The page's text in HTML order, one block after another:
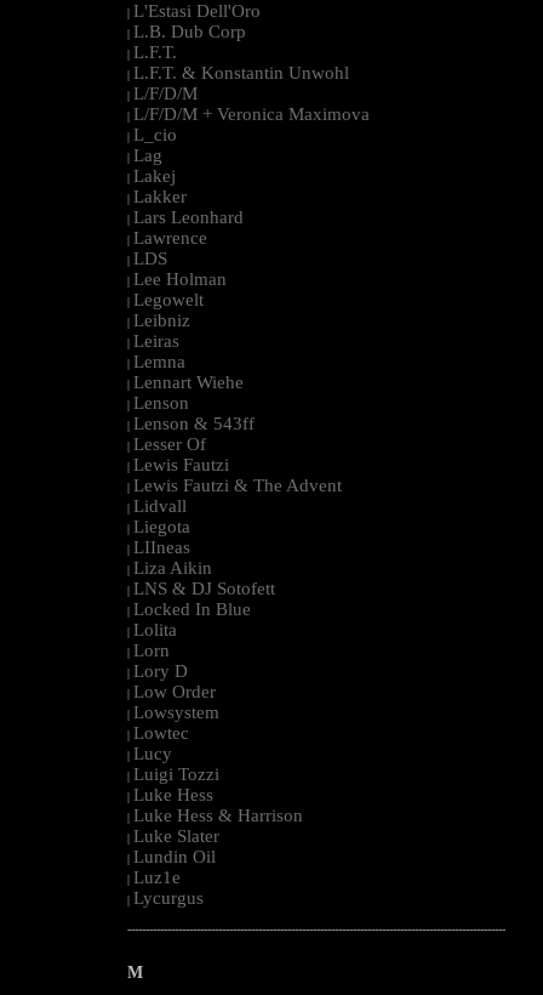
| L'Estasi Dell'Oro
| L.B. Dub Corp
| L.F.T.
| L.F.T. & Konstantin Unwohl
| L/F/D/M
| L/F/D/M + Veronica Maximova
| L_cio
| Lag
| Lakej
| Lakker
| Lars Leonhard
| Lawrence
| LDS
| Lee Holman
| Legowelt
| Leibniz
| Leiras
| Lemna
| Lennart Wiehe
| Lenson
| Lenson & 543ff
| Lesser Of
| Lewis Fautzi
| Lewis Fautzi & The Advent
| Lidvall
| Liegota
| LIIneas
| Liza Aikin
| LNS & DJ Sotofett
| Locked In Blue
| Lolita
| Lorn
| Lory D
| Low Order
| Lowsystem
| Lowtec
| Lucy
| Luigi Tozzi
| Luke Hess
| Luke Hess & Harrison
| Luke Slater
| Lundin Oil
| Luz1e
| Lycurgus
--------------------------------------------------------------------------------------------------------
M